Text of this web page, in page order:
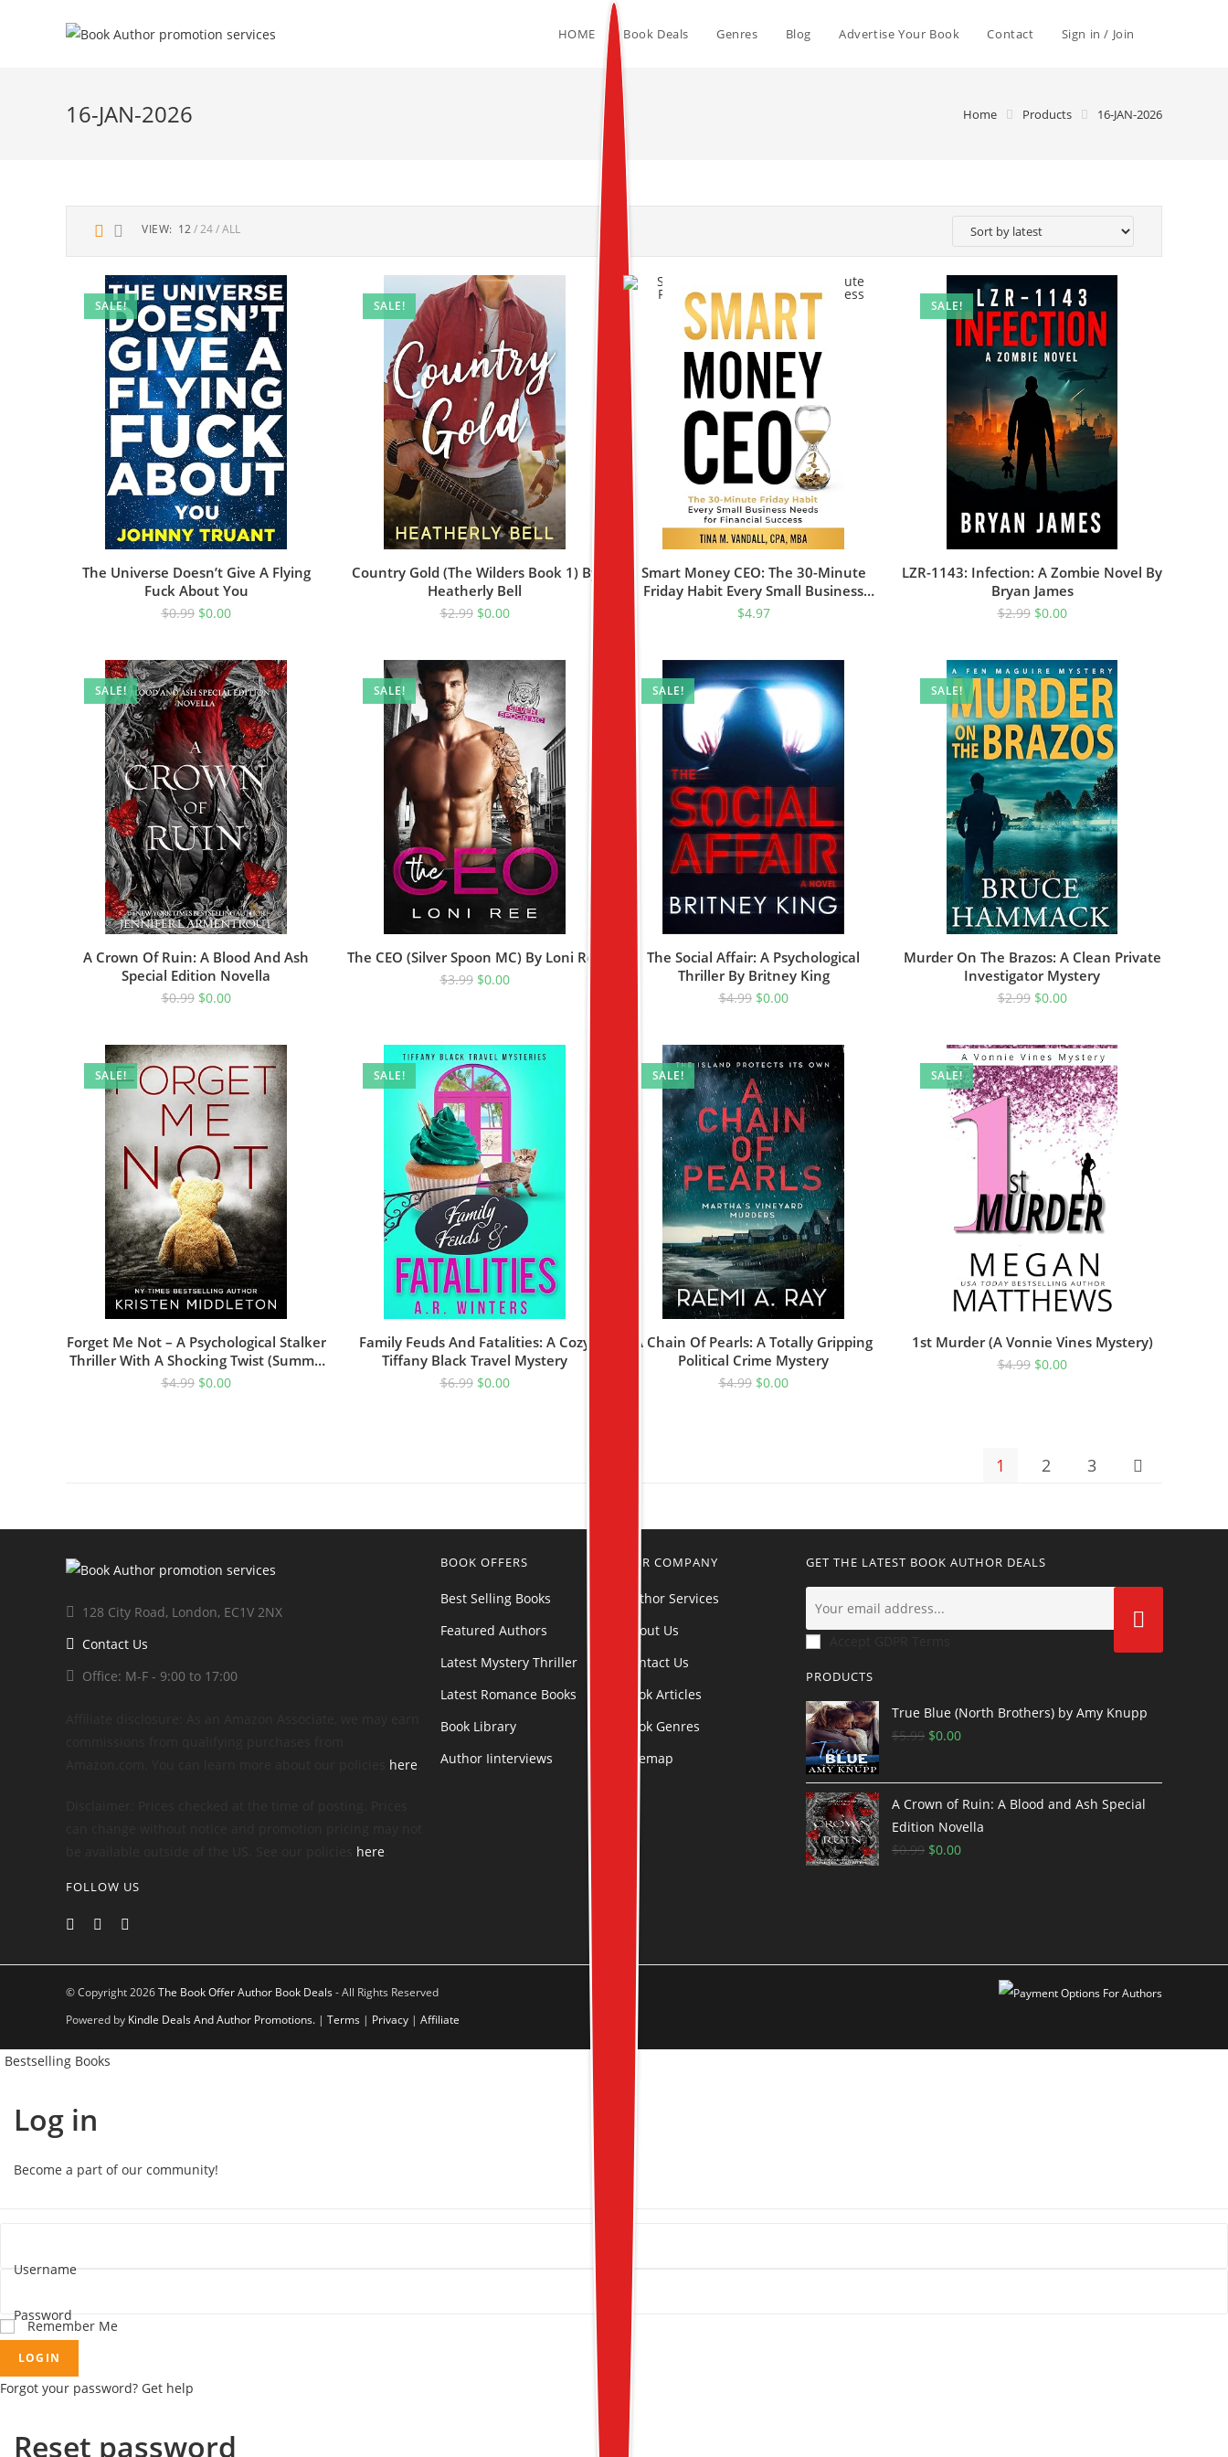
HOME Book Deals Genres Blog Advertise Your Book Contact Sign in / Join
16-JAN-2026 Home Products 16-JAN-2026
VIEW: 12 24 ALL
SALE!
The Universe Doesn’t Give A Flying
Fuck About You
$0.99 $0.00
SALE!
Country Gold (The Wilders Book 1) By
Heatherly Bell
$2.99 $0.00
Smart Money CEO: The 30-Minute
Friday Habit Every Small Business
Needs For Financial Success
$4.97
SALE!
LZR-1143: Infection: A Zombie Novel By
Bryan James
$2.99 $0.00
SALE!
A Crown Of Ruin: A Blood And Ash
Special Edition Novella
$0.99 $0.00
SALE!
The CEO (Silver Spoon MC) By Loni Ree
$3.99 $0.00
SALE!
The Social Affair: A Psychological
Thriller By Britney King
$4.99 $0.00
SALE!
Murder On The Brazos: A Clean Private
Investigator Mystery
$2.99 $0.00
SALE!
Forget Me Not – A Psychological Stalker
Thriller With A Shocking Twist (Summit
Lake Thriller Book 1)
$4.99 $0.00
SALE!
Family Feuds And Fatalities: A Cozy
Tiffany Black Travel Mystery
$6.99 $0.00
SALE!
A Chain Of Pearls: A Totally Gripping
Political Crime Mystery
$4.99 $0.00
SALE!
1st Murder (A Vonnie Vines Mystery)
$4.99 $0.00
1 2 3
128 City Road, London, EC1V 2NX
Contact Us
Office: M-F - 9:00 to 17:00
here
here
FOLLOW US
BOOK OFFERS
Best Selling Books
Featured Authors
Latest Mystery Thriller
Latest Romance Books
Book Library
Author Iinterviews
OUR COMPANY
Author Services
About Us
Contact Us
Book Articles
Book Genres
Sitemap
GET THE LATEST BOOK AUTHOR DEALS
PRODUCTS
True Blue (North Brothers) by Amy Knupp
$5.99 $0.00
A Crown of Ruin: A Blood and Ash Special
Edition Novella
$0.99 $0.00
© Copyright 2026The Book Offer Author Book Deals- All Rights Reserved
Powered by Kindle Deals And Author Promotions. | Terms | Privacy | Affiliate
Bestselling Books
Log in
Become a part of our community!
Username
Password
Remember Me
LOGIN
Forgot your password? Get help
Reset password